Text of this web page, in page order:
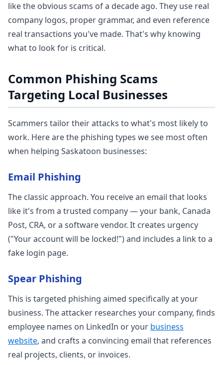
like the obvious scams of a decade ago. They use real
company logos, proper grammar, and even reference
real transactions you've made. That's why knowing
what to look for is critical.
Common Phishing Scams
Targeting Local Businesses
Scammers tailor their attacks to what's most likely to
work. Here are the phishing types we see most often
when helping Saskatoon businesses:
Email Phishing
The classic approach. You receive an email that looks
like it's from a trusted company — your bank, Canada
Post, CRA, or a software vendor. It creates urgency
("Your account will be locked!") and includes a link to a
fake login page.
Spear Phishing
This is targeted phishing aimed specifically at your
business. The attacker researches your company, finds
employee names on LinkedIn or your business
website, and crafts a convincing email that references
real projects, clients, or invoices.